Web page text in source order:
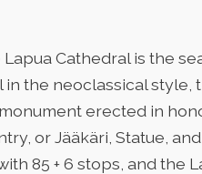
Cathedral is the
in the neoclassical
erected in
or Jääkäri, Statue,
85 + 6 stops, and the